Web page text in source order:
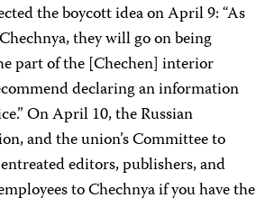
the boycott idea on April 9: “As
they will go on being
part of the [Chechen] interior
declaring an information
On April 10, the Russian
and the union’s Committee to
editors, publishers, and
to Chechnya if you have the